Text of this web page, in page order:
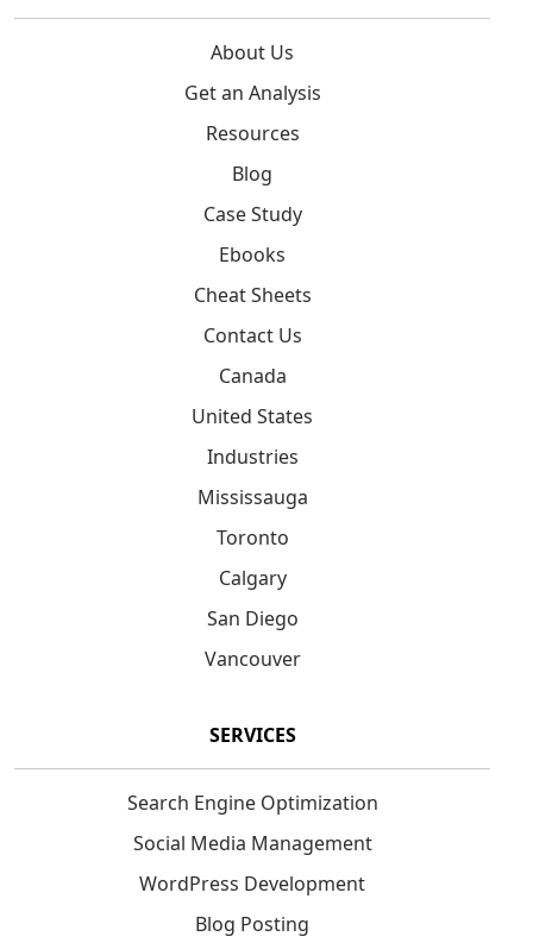
About Us
Get an Analysis
Resources
Blog
Case Study
Ebooks
Cheat Sheets
Contact Us
Canada
United States
Industries
Mississauga
Toronto
Calgary
San Diego
Vancouver
SERVICES
Search Engine Optimization
Social Media Management
WordPress Development
Blog Posting